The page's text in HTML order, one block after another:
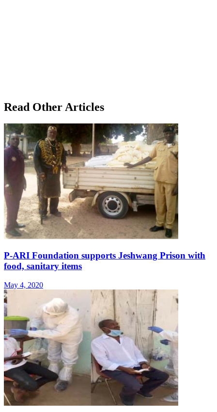
Read Other Articles
P-ARI Foundation supports Jeshwang Prison with
food, sanitary items
May 4, 2020